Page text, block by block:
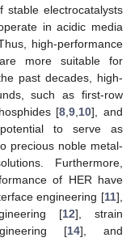
electrocatalysts
in acidic media
high-performance
more suitable for
past decades, high-
such as first-row
[8 ,9 10], and
to serve as
precious noble metal-
Furthermore,
of HER have
engineering [11],
[12], strain
[14], and